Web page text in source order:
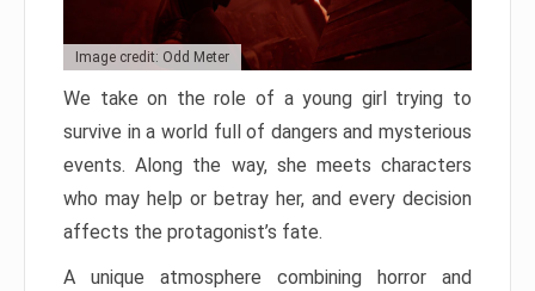
Image credit: Odd Meter
We take on the role of a young girl trying to
survive in a world full of dangers and mysterious
events. Along the way, she meets characters
who may help or betray her, and every decision
affects the protagonist’s fate.
A unique atmosphere combining horror and